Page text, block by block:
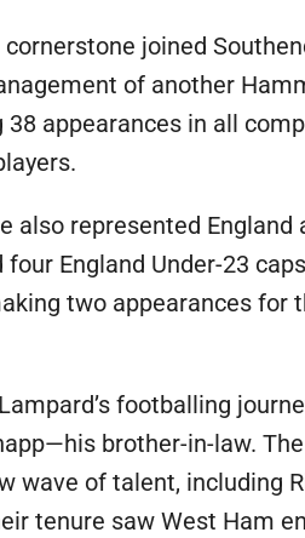
joined
of another
appearances in all
also represented
England Under-23
two appearances for
footballing
brother-in-law.
of talent, including
tenure saw West Ham